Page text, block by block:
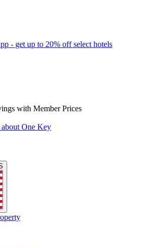
- get up to 20% off select hotels
with Member Prices
One Key